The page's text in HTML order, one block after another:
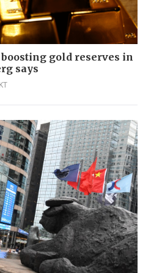
gold reserves in
says